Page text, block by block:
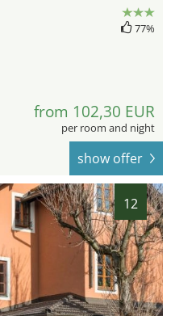
77%
from 102,30 EUR
per room and night
show offer
12